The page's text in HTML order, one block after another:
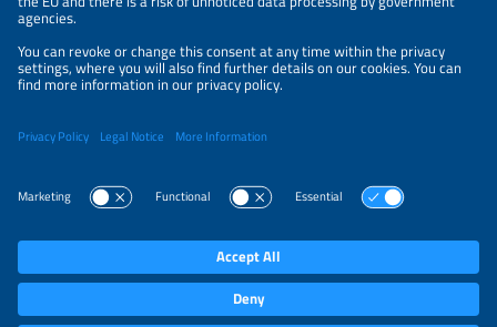
CONTACT
ABOUT
NEWSLETTER
PRIVACY POLICY